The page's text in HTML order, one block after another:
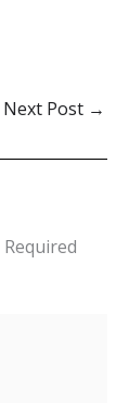
Next Post →
Required